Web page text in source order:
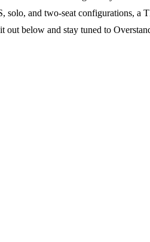
and two-seat configurations, a
below and stay tuned to